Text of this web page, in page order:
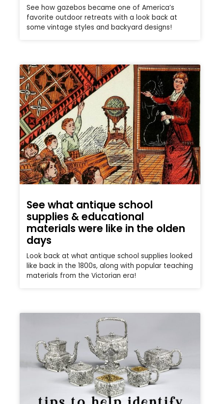
See how gazebos became one of America’s
favorite outdoor retreats with a look back at
some vintage styles and backyard designs!
See what antique school
supplies & educational
materials were like in the olden
days
Look back at what antique school supplies looked
like back in the 1800s, along with popular teaching
materials from the Victorian era!